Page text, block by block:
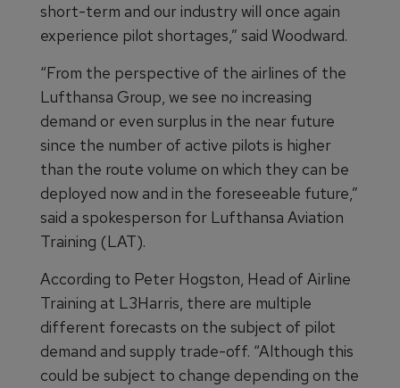
short-term and our industry will once again
experience pilot shortages,” said Woodward.
“From the perspective of the airlines of the
Lufthansa Group, we see no increasing
demand or even surplus in the near future
since the number of active pilots is higher
than the route volume on which they can be
deployed now and in the foreseeable future,”
said a spokesperson for Lufthansa Aviation
Training (LAT).
According to Peter Hogston, Head of Airline
Training at L3Harris, there are multiple
different forecasts on the subject of pilot
demand and supply trade-off. “Although this
could be subject to change depending on the